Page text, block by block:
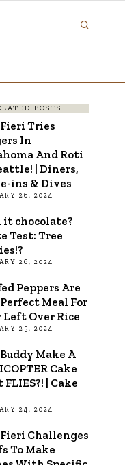
POSTS
Tries
In
And Roti
| Diners,
ins & Dives
26, 2024
chocolate?
Test: Tree
26, 2024
Peppers Are
Meal For
Left Over Rice
25, 2024
Make A
Cake
| Cake
24, 2024
Challenges
To Make